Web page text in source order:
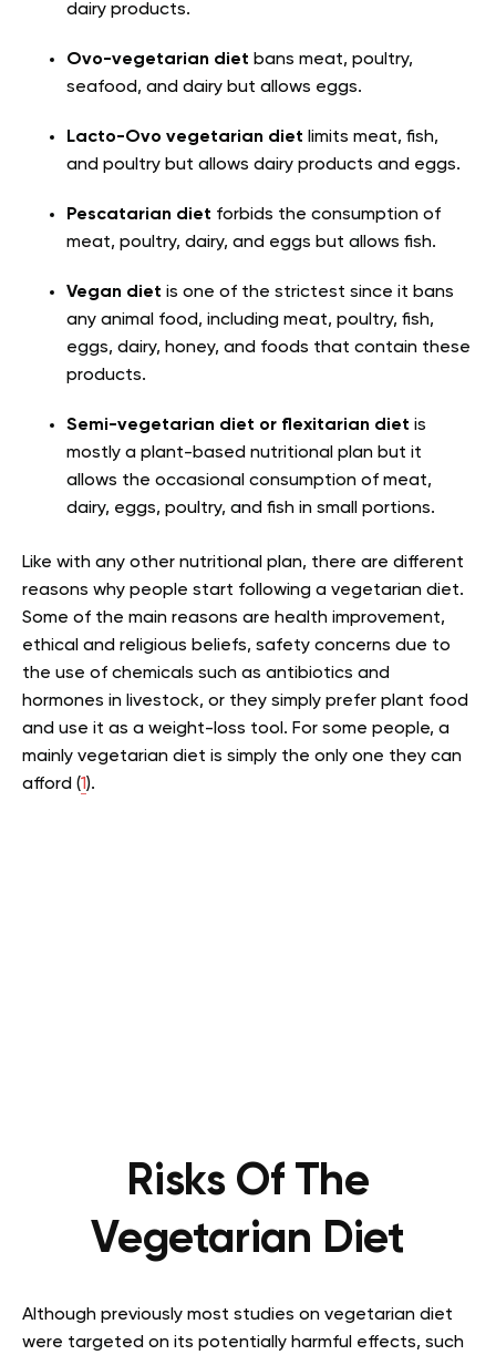
dairy products.
Ovo-vegetarian diet bans meat, poultry,
seafood, and dairy but allows eggs.
Lacto-Ovo vegetarian diet limits meat, fish,
and poultry but allows dairy products and eggs.
Pescatarian diet forbids the consumption of
meat, poultry, dairy, and eggs but allows fish.
Vegan diet is one of the strictest since it bans
any animal food, including meat, poultry, fish,
eggs, dairy, honey, and foods that contain these
products.
Semi-vegetarian diet or flexitarian diet is
mostly a plant-based nutritional plan but it
allows the occasional consumption of meat,
dairy, eggs, poultry, and fish in small portions.
Like with any other nutritional plan, there are different
reasons why people start following a vegetarian diet.
Some of the main reasons are health improvement,
ethical and religious beliefs, safety concerns due to
the use of chemicals such as antibiotics and
hormones in livestock, or they simply prefer plant food
and use it as a weight-loss tool. For some people, a
mainly vegetarian diet is simply the only one they can
afford (1).
Risks Of The
Vegetarian Diet
Although previously most studies on vegetarian diet
were targeted on its potentially harmful effects, such